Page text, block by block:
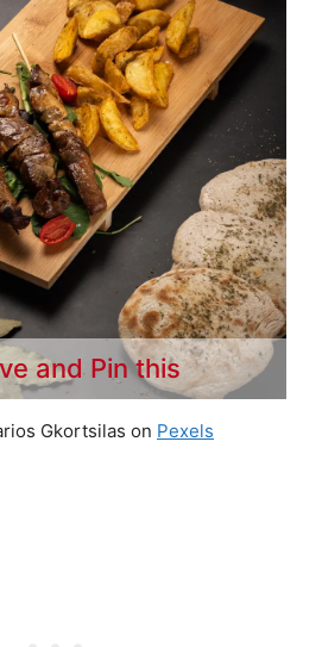
and Pin this
Gkortsilas on Pexels